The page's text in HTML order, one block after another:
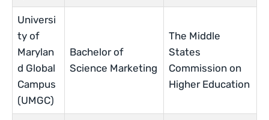
Universi
ty of
Marylan
d Global
Campus
(UMGC)
Bachelor of
Science Marketing
The Middle
States
Commission on
Higher Education